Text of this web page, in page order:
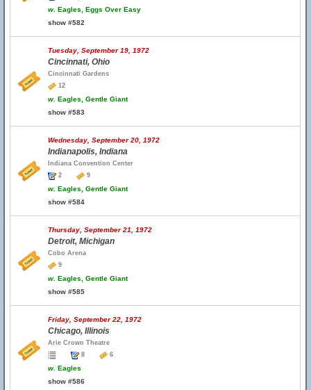
w. Eagles, Eggs Over Easy
show #582
Tuesday, September 19, 1972
Cincinnati, Ohio
Cincinnati Gardens
12
w. Eagles, Gentle Giant
show #583
Wednesday, September 20, 1972
Indianapolis, Indiana
Indiana Convention Center
2
9
w. Eagles, Gentle Giant
show #584
Thursday, September 21, 1972
Detroit, Michigan
Cobo Arena
9
w. Eagles, Gentle Giant
show #585
Friday, September 22, 1972
Chicago, Illinois
Arie Crown Theatre
8
6
w. Eagles
show #586